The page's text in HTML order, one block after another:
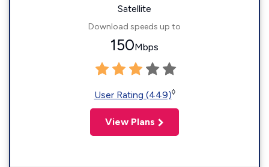
Satellite
Download speeds up to
150Mbps
User Rating (449)◊
View Plans